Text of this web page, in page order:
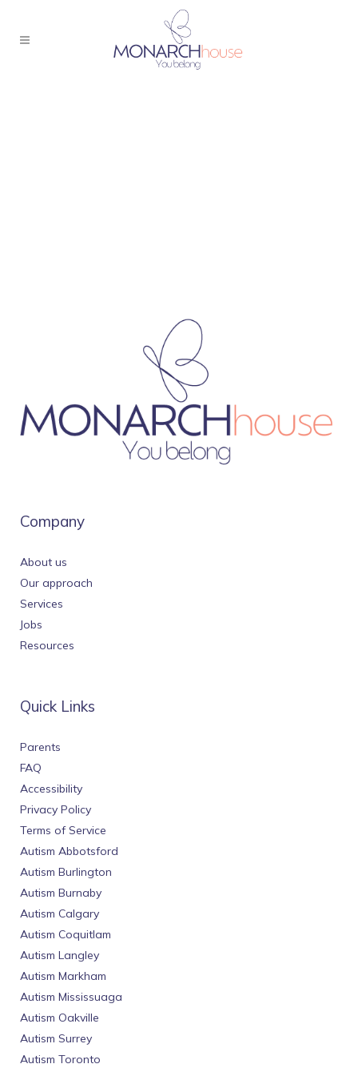
Company
About us
Our approach
Services
Jobs
Resources
Quick Links
Parents
FAQ
Accessibility
Privacy Policy
Terms of Service
Autism Abbotsford
Autism Burlington
Autism Burnaby
Autism Calgary
Autism Coquitlam
Autism Langley
Autism Markham
Autism Mississuaga
Autism Oakville
Autism Surrey
Autism Toronto